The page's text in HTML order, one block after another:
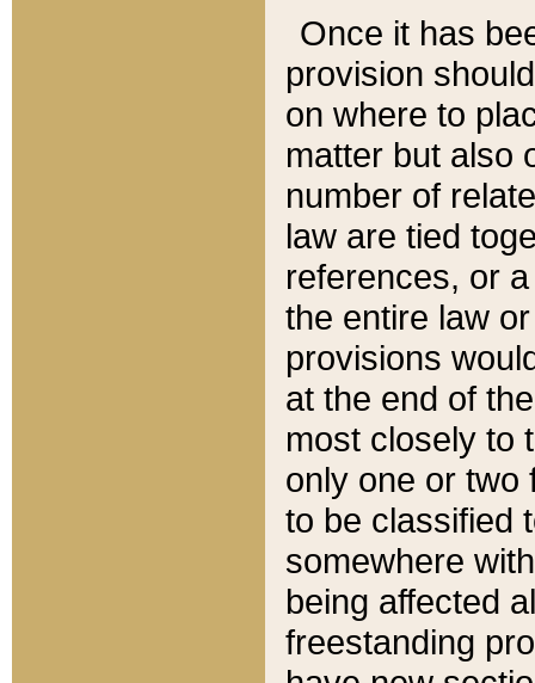
Once it has
provision
on where to
matter but also
number of
law are tied
references, or
the entire law
provisions
at the end of
most closely to
only one or two
to be classified
somewhere
being affected
freestanding